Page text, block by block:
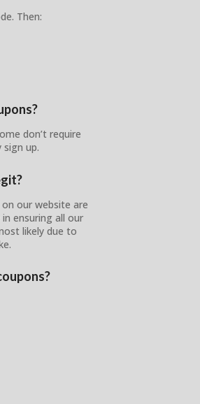
Then:
don’t require
up.
our website are
ensuring all our
likely due to